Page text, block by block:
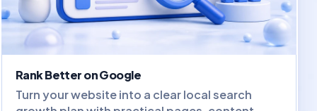
Rank Better on Google
Turn your website into a clear local search